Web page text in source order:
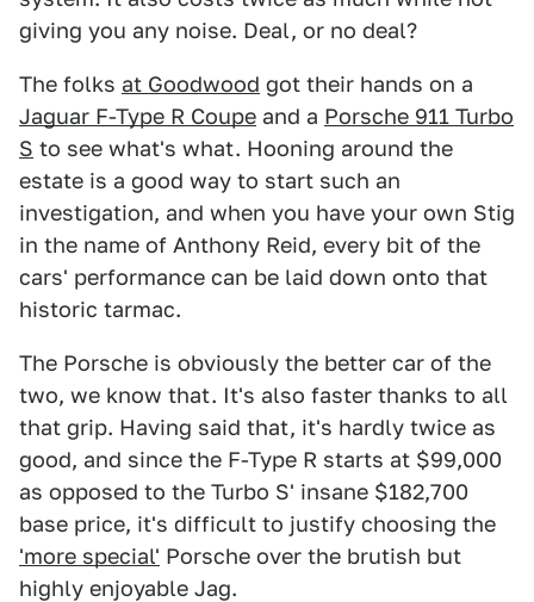
giving you any noise. Deal, or no deal?
The folks at Goodwood got their hands on a
Jaguar F-Type R Coupe and a Porsche 911 Turbo
S to see what's what. Hooning around the
estate is a good way to start such an
investigation, and when you have your own Stig
in the name of Anthony Reid, every bit of the
cars' performance can be laid down onto that
historic tarmac.
The Porsche is obviously the better car of the
two, we know that. It's also faster thanks to all
that grip. Having said that, it's hardly twice as
good, and since the F-Type R starts at $99,000
as opposed to the Turbo S' insane $182,700
base price, it's difficult to justify choosing the
'more special' Porsche over the brutish but
highly enjoyable Jag.